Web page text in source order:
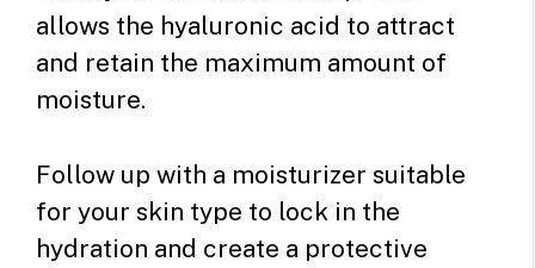
allows the hyaluronic acid to attract
and retain the maximum amount of
moisture.
Follow up with a moisturizer suitable
for your skin type to lock in the
hydration and create a protective